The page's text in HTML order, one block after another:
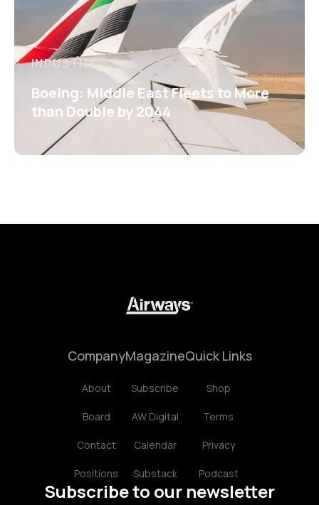
INDUSTRY
Boeing: Middle East Fleets to More
than Double by 2044
Company
About
Board
Contact
Positions
Magazine
Subscribe
AW Digital
Calendar
Substack
Quick Links
Shop
Terms
Privacy
Podcast
Subscribe to our newsletter